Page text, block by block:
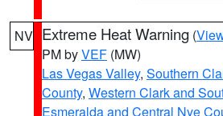
NV Extreme Heat Warning (
PM byVEF (MW)
Las Vegas Valley, Southern
County, Western Clark and
Esmeralda and Central Nye